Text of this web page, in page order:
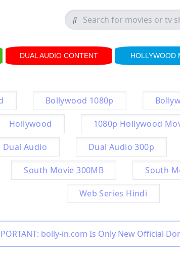
DUAL AUDIO CONTENT HOLLYWOOD
Bollywood 1080p
Hollywood 1080p Hollywood
Dual Audio Dual Audio 300p
South Movie 300MB South
Web Series Hindi
bolly-in.com Is Only New Official